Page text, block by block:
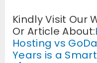
Kindly Visit Our
Or Article About:
Hosting vs
Years is a